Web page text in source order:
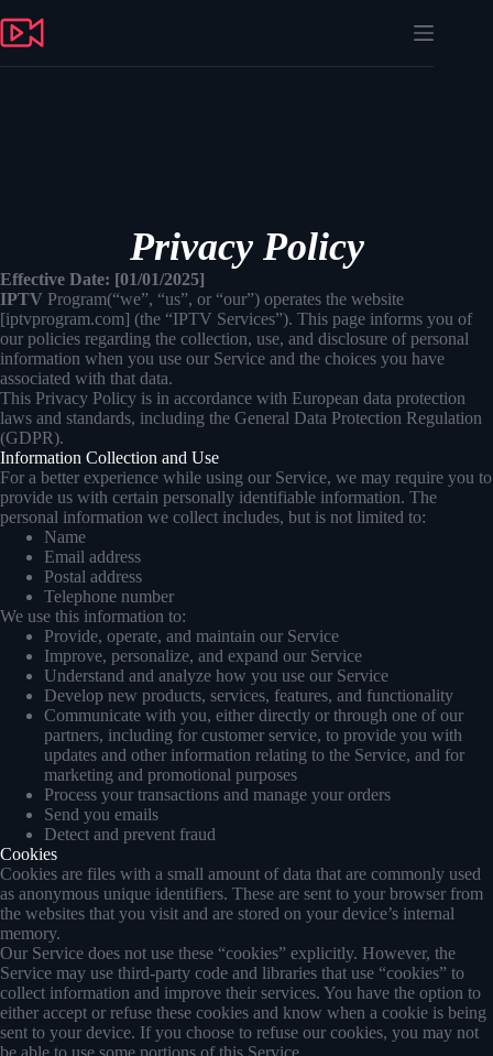
to
content
Privacy Policy
Effective Date: [01/01/2025]
IPTV Program(“we”, “us”, or “our”) operates the website
[iptvprogram.com] (the “IPTV Services”). This page informs you of
our policies regarding the collection, use, and disclosure of personal
information when you use our Service and the choices you have
associated with that data.
This Privacy Policy is in accordance with European data protection
laws and standards, including the General Data Protection Regulation
(GDPR).
Information Collection and Use
For a better experience while using our Service, we may require you to
provide us with certain personally identifiable information. The
personal information we collect includes, but is not limited to:
Name
Email address
Postal address
Telephone number
We use this information to:
Provide, operate, and maintain our Service
Improve, personalize, and expand our Service
Understand and analyze how you use our Service
Develop new products, services, features, and functionality
Communicate with you, either directly or through one of our
partners, including for customer service, to provide you with
updates and other information relating to the Service, and for
marketing and promotional purposes
Process your transactions and manage your orders
Send you emails
Detect and prevent fraud
Cookies
Cookies are files with a small amount of data that are commonly used
as anonymous unique identifiers. These are sent to your browser from
the websites that you visit and are stored on your device’s internal
memory.
Our Service does not use these “cookies” explicitly. However, the
Service may use third-party code and libraries that use “cookies” to
collect information and improve their services. You have the option to
either accept or refuse these cookies and know when a cookie is being
sent to your device. If you choose to refuse our cookies, you may not
be able to use some portions of this Service.